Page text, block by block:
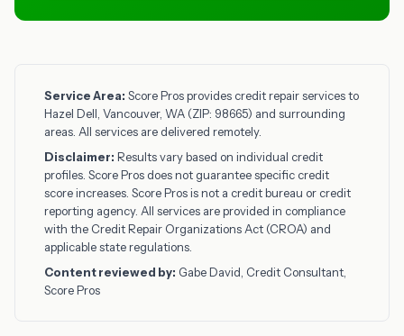
Service Area: Score Pros provides credit repair services to
Hazel Dell, Vancouver, WA (ZIP: 98665) and surrounding
areas. All services are delivered remotely.
Disclaimer: Results vary based on individual credit
profiles. Score Pros does not guarantee specific credit
score increases. Score Pros is not a credit bureau or credit
reporting agency. All services are provided in compliance
with the Credit Repair Organizations Act (CROA) and
applicable state regulations.
Content reviewed by: Gabe David, Credit Consultant,
Score Pros